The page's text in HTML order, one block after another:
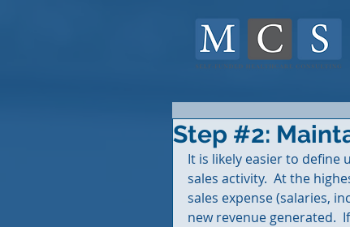
Step #2:
It is likely easier to define
sales activity.  At the
sales expense (salaries,
new revenue generated.